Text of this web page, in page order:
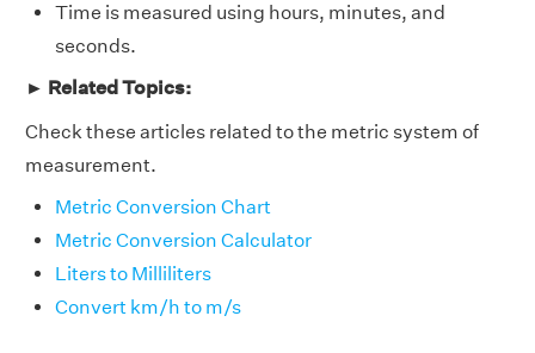
Time is measured using hours, minutes, and
seconds.
► Related Topics:
Check these articles related to the metric system of
measurement.
Metric Conversion Chart
Metric Conversion Calculator
Liters to Milliliters
Convert km/h to m/s